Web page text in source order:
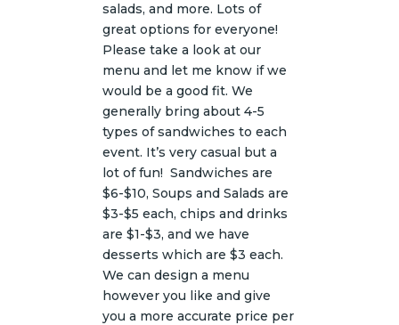
salads, and more. Lots of
great options for everyone!
Please take a look at our
menu and let me know if we
would be a good fit. We
generally bring about 4-5
types of sandwiches to each
event. It’s very casual but a
lot of fun! Sandwiches are
$6-$10, Soups and Salads are
$3-$5 each, chips and drinks
are $1-$3, and we have
desserts which are $3 each.
We can design a menu
however you like and give
you a more accurate price per